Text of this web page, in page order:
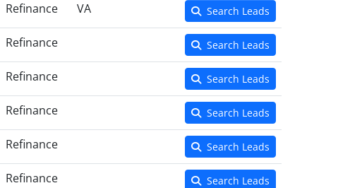
Refinance VA Search Leads
Refinance Search Leads
Refinance Search Leads
Refinance Search Leads
Refinance Search Leads
Refinance Search Leads